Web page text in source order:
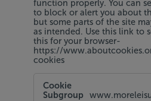
function properly. You can
to block or alert you about
but some parts of the site
as intended. Use this link to
this for your browser-
https://
cookies
Cookies